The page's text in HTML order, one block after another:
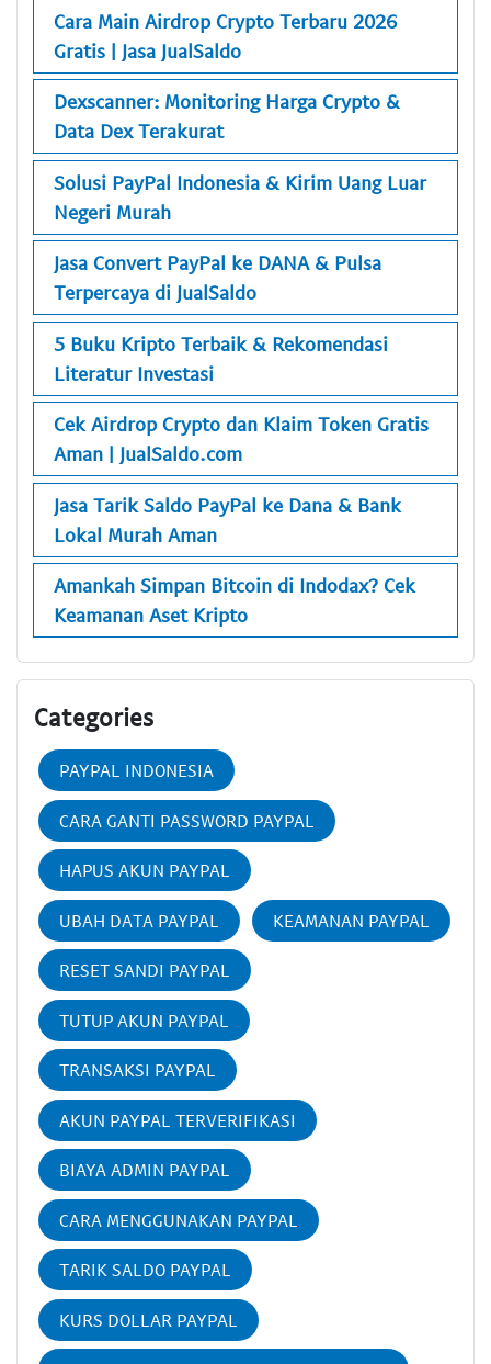
Cara Main Airdrop Crypto Terbaru 2026
Gratis | Jasa JualSaldo
Dexscanner: Monitoring Harga Crypto &
Data Dex Terakurat
Solusi PayPal Indonesia & Kirim Uang Luar
Negeri Murah
Jasa Convert PayPal ke DANA & Pulsa
Terpercaya di JualSaldo
5 Buku Kripto Terbaik & Rekomendasi
Literatur Investasi
Cek Airdrop Crypto dan Klaim Token Gratis
Aman | JualSaldo.com
Jasa Tarik Saldo PayPal ke Dana & Bank
Lokal Murah Aman
Amankah Simpan Bitcoin di Indodax? Cek
Keamanan Aset Kripto
Categories
PAYPAL INDONESIA
CARA GANTI PASSWORD PAYPAL
HAPUS AKUN PAYPAL
UBAH DATA PAYPAL KEAMANAN PAYPAL
RESET SANDI PAYPAL
TUTUP AKUN PAYPAL
TRANSAKSI PAYPAL
AKUN PAYPAL TERVERIFIKASI
BIAYA ADMIN PAYPAL
CARA MENGGUNAKAN PAYPAL
TARIK SALDO PAYPAL
KURS DOLLAR PAYPAL